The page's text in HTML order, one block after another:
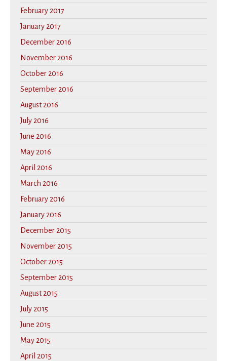
February 2017
January 2017
December 2016
November 2016
October 2016
September 2016
August 2016
July 2016
June 2016
May 2016
April 2016
March 2016
February 2016
January 2016
December 2015
November 2015
October 2015
September 2015
August 2015
July 2015
June 2015
May 2015
April 2015